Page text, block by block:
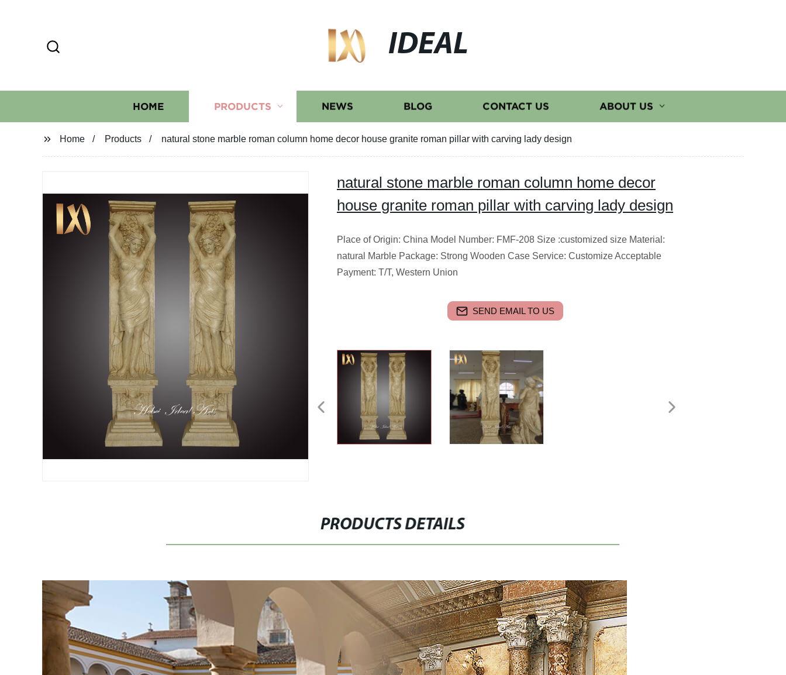
IDEAL
HOME PRODUCTS NEWS BLOG CONTACT US ABOUT US
Home Products natural stone marble roman column home decor house granite roman pillar with carving lady design
natural stone marble roman column home decor
house granite roman pillar with carving lady design
Place of Origin: China Model Number: FMF-208 Size :customized size Material:
natural Marble Package: Strong Wooden Case Service: Customize Acceptable
Payment: T/T, Western Union
SEND EMAIL TO US
PRODUCTS DETAILS